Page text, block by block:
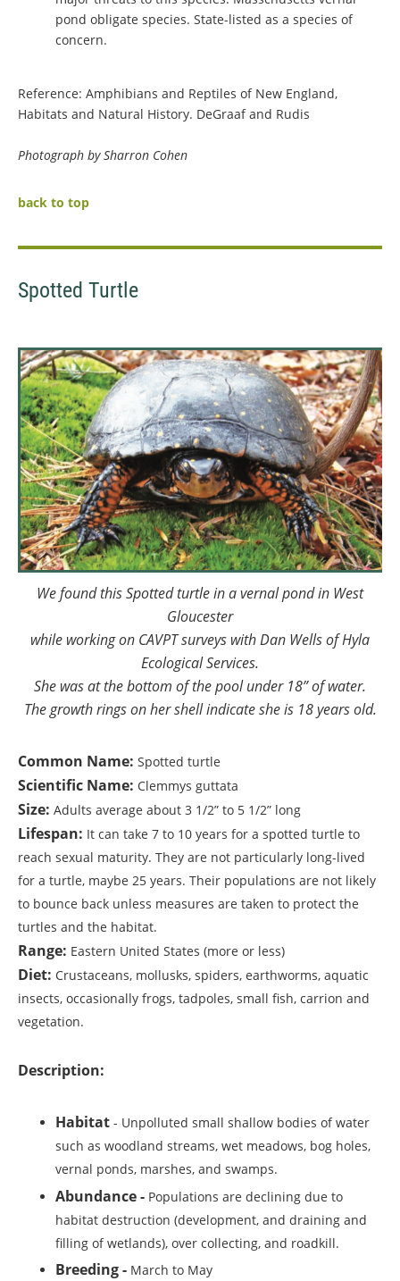
pond obligate species. State-listed as a species of
concern.
Reference: Amphibians and Reptiles of New England,
Habitats and Natural History. DeGraaf and Rudis
Photograph by Sharron Cohen
back to top
Spotted Turtle
We found this Spotted turtle in a vernal pond in West
Gloucester
while working on CAVPT surveys with Dan Wells of Hyla
Ecological Services.
She was at the bottom of the pool under 18” of water.
The growth rings on her shell indicate she is 18 years old.
Common Name: Spotted turtle
Scientific Name: Clemmys guttata
Size: Adults average about 3 1/2” to 5 1/2” long
Lifespan: It can take 7 to 10 years for a spotted turtle to
reach sexual maturity. They are not particularly long-lived
for a turtle, maybe 25 years. Their populations are not likely
to bounce back unless measures are taken to protect the
turtles and the habitat.
Range: Eastern United States (more or less)
Diet: Crustaceans, mollusks, spiders, earthworms, aquatic
insects, occasionally frogs, tadpoles, small fish, carrion and
vegetation.
Description:
Habitat - Unpolluted small shallow bodies of water
such as woodland streams, wet meadows, bog holes,
vernal ponds, marshes, and swamps.
Abundance - Populations are declining due to
habitat destruction (development, and draining and
filling of wetlands), over collecting, and roadkill.
Breeding - March to May